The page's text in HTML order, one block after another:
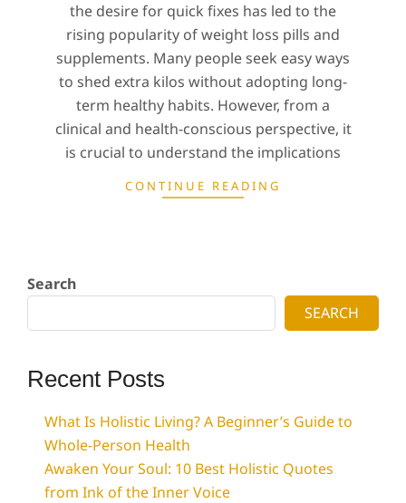
the desire for quick fixes has led to the
rising popularity of weight loss pills and
supplements. Many people seek easy ways
to shed extra kilos without adopting long-
term healthy habits. However, from a
clinical and health-conscious perspective, it
is crucial to understand the implications
CONTINUE READING
Search
SEARCH
Recent Posts
What Is Holistic Living? A Beginner’s Guide to
Whole-Person Health
Awaken Your Soul: 10 Best Holistic Quotes
from Ink of the Inner Voice